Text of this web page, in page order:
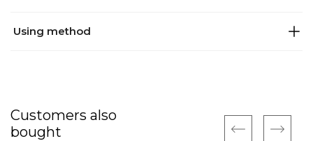
Using method
Customers also
bought